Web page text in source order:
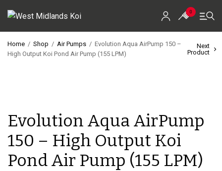
0
Home / Shop / Air Pumps / Evolution Aqua AirPump 150 –
High Output Koi Pond Air Pump (155 LPM)
Next
Product
Evolution Aqua AirPump
150 – High Output Koi
Pond Air Pump (155 LPM)
AquaKing Red Label